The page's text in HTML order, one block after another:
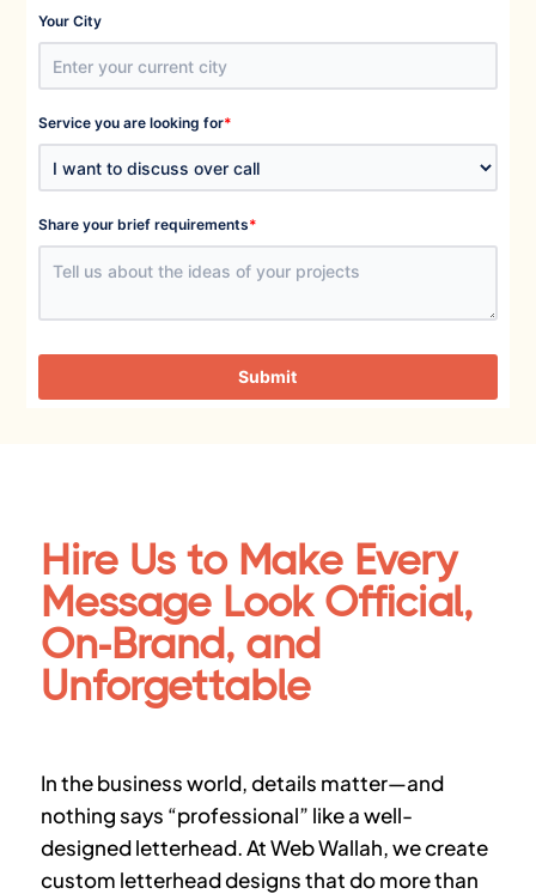
Your City
Service you are looking for*
Share your brief requirements*
Submit
Hire Us to Make Every
Message Look Official,
On-Brand, and
Unforgettable
In the business world, details matter—and
nothing says “professional” like a well-
designed letterhead. At Web Wallah, we create
custom letterhead designs that do more than